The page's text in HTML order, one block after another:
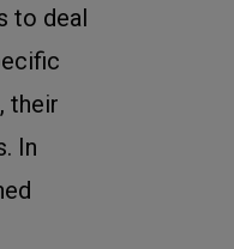
to deal
their
In